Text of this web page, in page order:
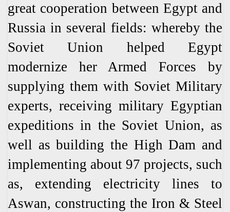
great cooperation between Egypt and
Russia in several fields: whereby the
Soviet Union helped Egypt
modernize her Armed Forces by
supplying them with Soviet Military
experts, receiving military Egyptian
expeditions in the Soviet Union, as
well as building the High Dam and
implementing about 97 projects, such
as, extending electricity lines to
Aswan, constructing the Iron & Steel